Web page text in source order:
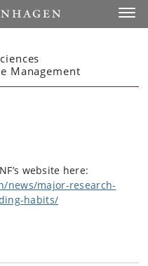
Management
website here:
news/major-research-
habits/